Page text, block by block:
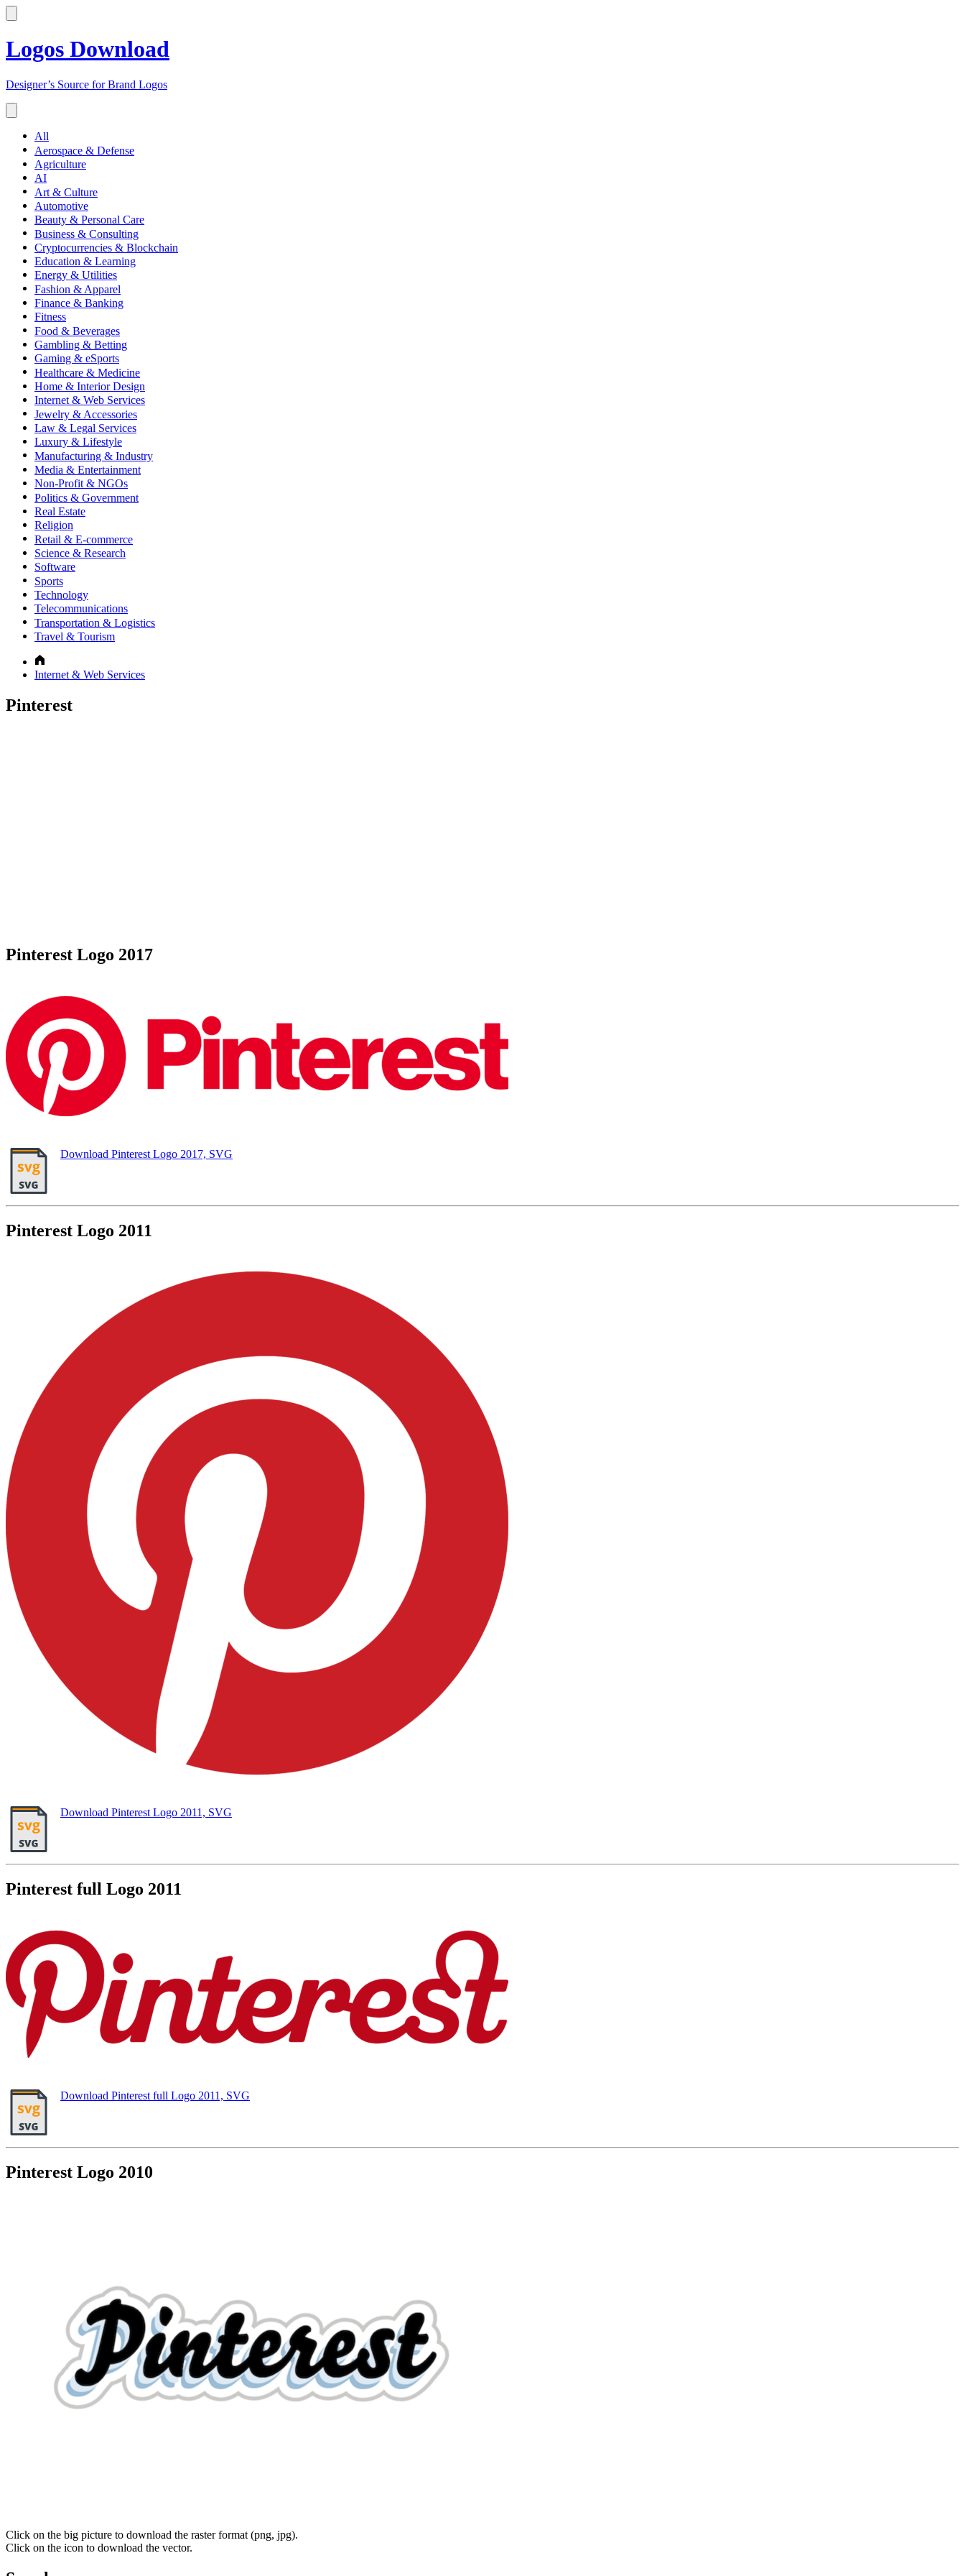
Logos Download
Designer’s Source for Brand Logos
All
Aerospace & Defense
Agriculture
AI
Art & Culture
Automotive
Beauty & Personal Care
Business & Consulting
Cryptocurrencies & Blockchain
Education & Learning
Energy & Utilities
Fashion & Apparel
Finance & Banking
Fitness
Food & Beverages
Gambling & Betting
Gaming & eSports
Healthcare & Medicine
Home & Interior Design
Internet & Web Services
Jewelry & Accessories
Law & Legal Services
Luxury & Lifestyle
Manufacturing & Industry
Media & Entertainment
Non-Profit & NGOs
Politics & Government
Real Estate
Religion
Retail & E-commerce
Science & Research
Software
Sports
Technology
Telecommunications
Transportation & Logistics
Travel & Tourism
Internet & Web Services
Pinterest
Pinterest Logo 2017
Download Pinterest Logo 2017, SVG
Pinterest Logo 2011
Download Pinterest Logo 2011, SVG
Pinterest full Logo 2011
Download Pinterest full Logo 2011, SVG
Pinterest Logo 2010
Click on the big picture to download the raster format (png, jpg).
Click on the icon to download the vector.